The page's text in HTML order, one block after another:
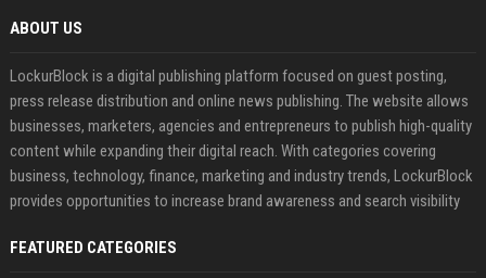
ABOUT US
LockurBlock is a digital publishing platform focused on guest posting,
press release distribution and online news publishing. The website allows
businesses, marketers, agencies and entrepreneurs to publish high-quality
content while expanding their digital reach. With categories covering
business, technology, finance, marketing and industry trends, LockurBlock
provides opportunities to increase brand awareness and search visibility
FEATURED CATEGORIES